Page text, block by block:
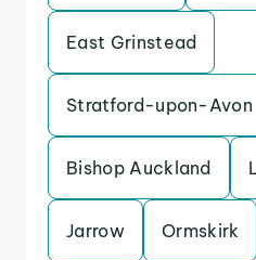
East Grinstead
Stratford-upon-Avon
Bishop Auckland
Jarrow Ormskirk